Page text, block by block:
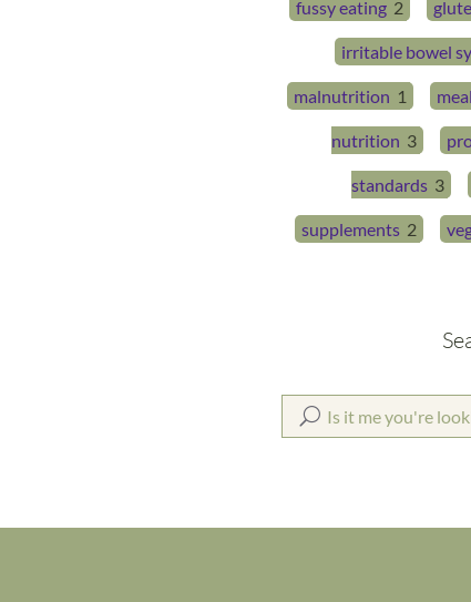
fussy eating 2
irritable bowel
malnutrition 1
nutrition 3
standards 3
supplements 2